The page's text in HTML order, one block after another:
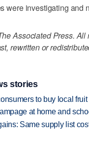
were investigating and
Associated Press.
rewritten or
stories
to buy local
at home and
Same supply list